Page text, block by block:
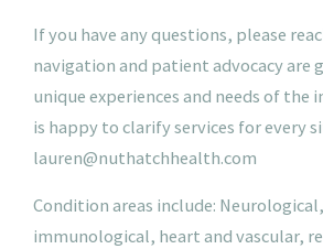
If you have any questions, please
navigation and patient advocacy are
unique experiences and needs of the
is happy to clarify services for every
lauren@nuthatchhealth.com
Condition areas include:
immunological, heart and vascular,